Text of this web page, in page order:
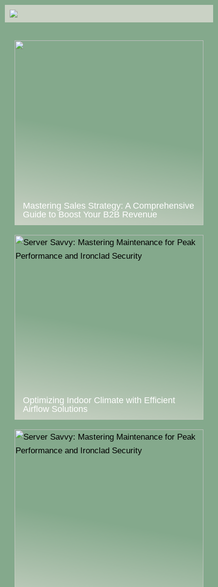
Mastering Sales Strategy: A Comprehensive
Guide to Boost Your B2B Revenue
Optimizing Indoor Climate with Efficient
Airflow Solutions